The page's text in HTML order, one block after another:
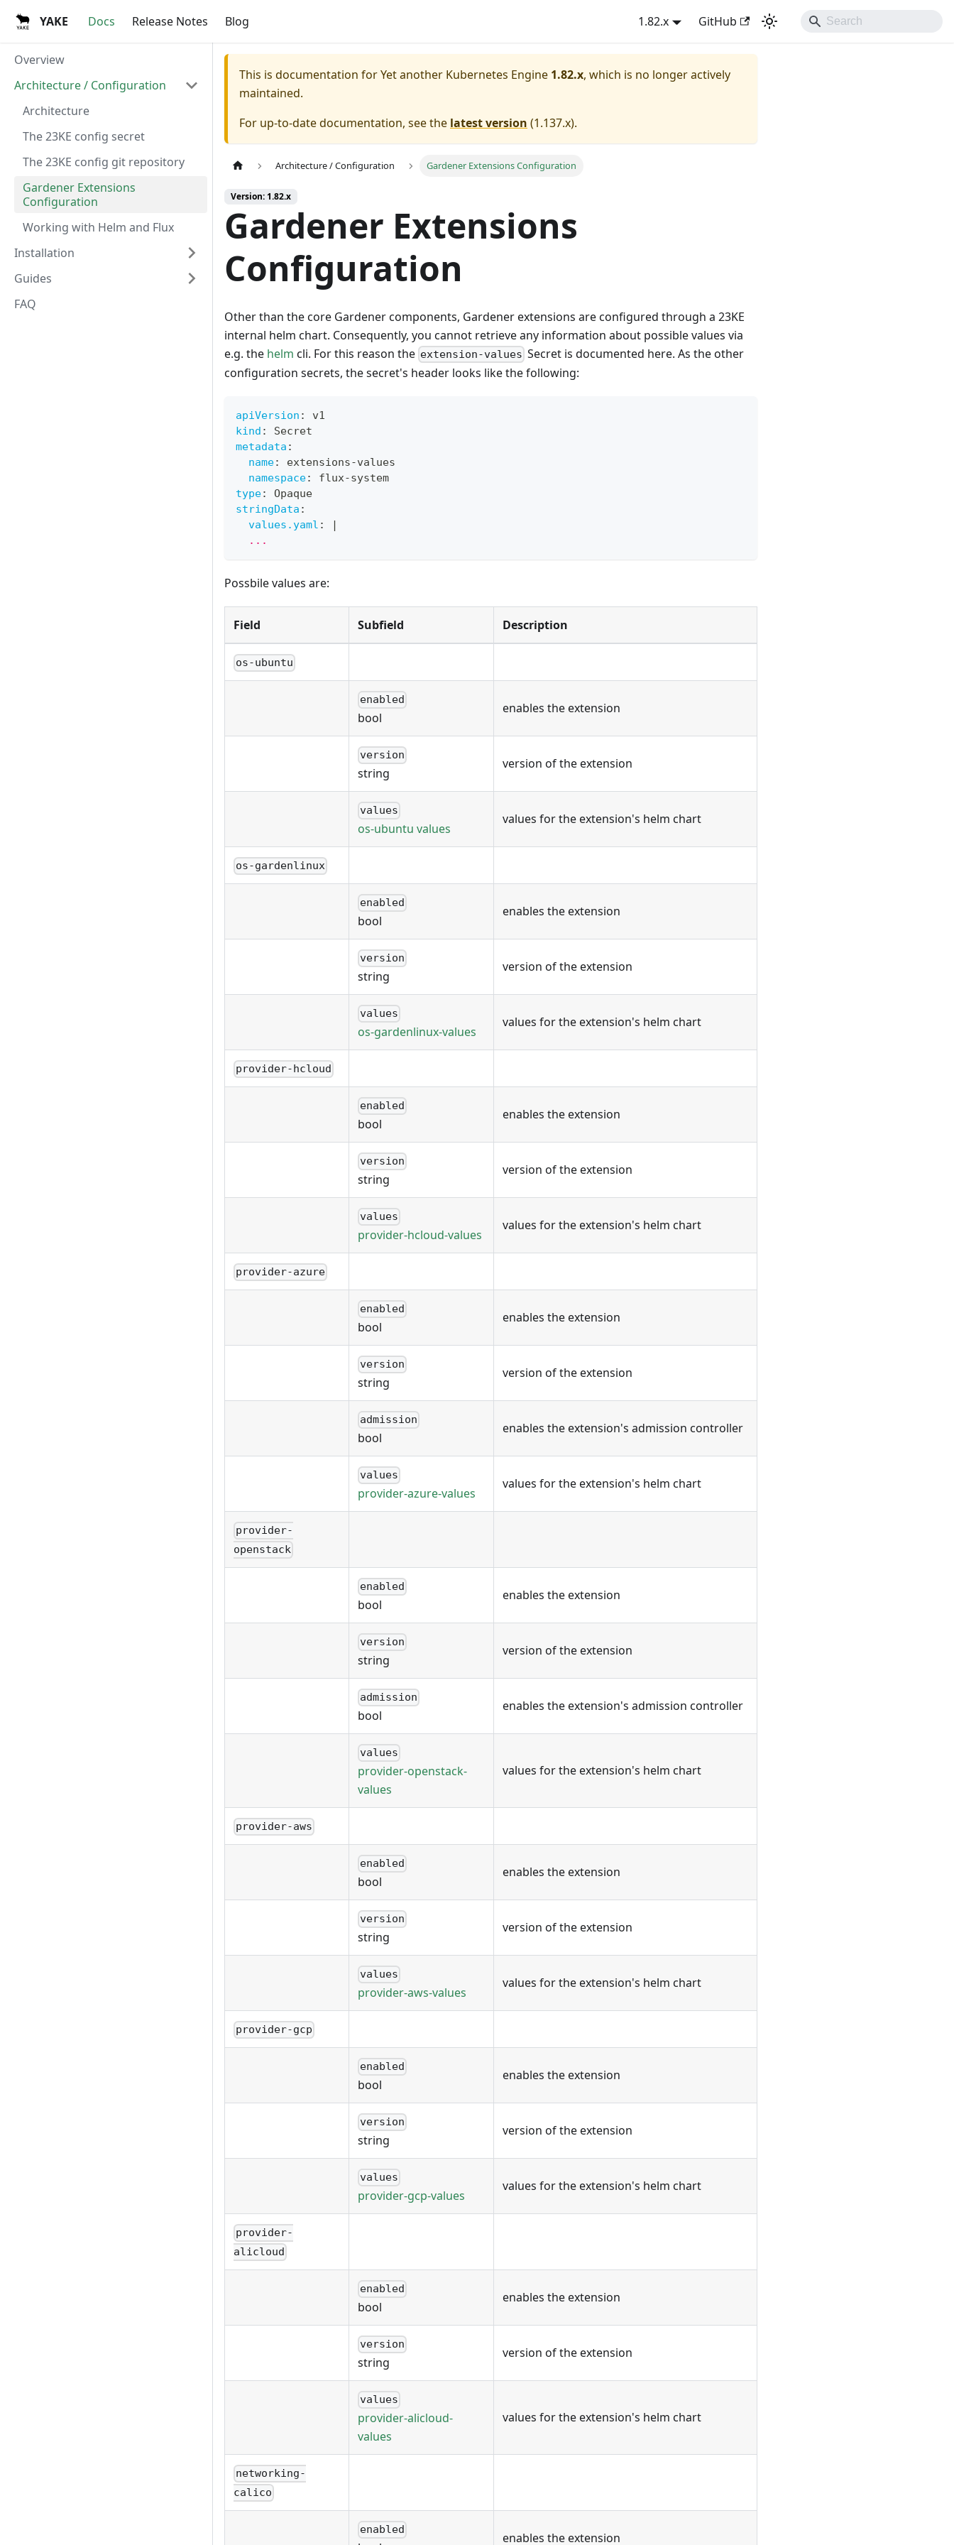
YAKE Docs Release Notes Blog 1.82.x GitHub
Overview
Architecture / Configuration
Architecture
The 23KE config secret
The 23KE config git repository
Gardener Extensions
Configuration
Working with Helm and Flux
Installation
Guides
FAQ
This is documentation forYet another Kubernetes Engine 1.82.x, which is no longer actively
maintained.
For up-to-date documentation, see the latest version (1.137.x).
Architecture / Configuration Gardener Extensions Configuration
Version: 1.82.x
Gardener Extensions
Configuration
Other than the core Gardener components, Gardener extensions are configured through a 23KE
internal helm chart. Consequently, you cannot retrieve any information about possible values via
e.g. the helm cli. For this reason the extension-values Secret is documented here. As the other
configuration secrets, the secret's header looks like the following:
apiVersion :
v1
kind :
Secret
metadata :
name: extensions-values
namespace: flux-system
type:
Opaque
stringData :
values.yaml :
|
  ...
Possbile values are:
Field Subfield Description
os-ubuntu
enabled
bool
enables the extension
version
string
version of the extension
values
os-ubuntu values
values for the extension's helm chart
os-gardenlinux
enabled
bool
enables the extension
version
string
version of the extension
values
os-gardenlinux-values
values for the extension's helm chart
provider-hcloud
enabled
bool
enables the extension
version
string
version of the extension
values
provider-hcloud-values
values for the extension's helm chart
provider-azure
enabled
bool
enables the extension
version
string
version of the extension
admission
bool
enables the extension's admission controller
values
provider-azure-values
values for the extension's helm chart
provider-
openstack
enabled
bool
enables the extension
version
string
version of the extension
admission
bool
enables the extension's admission controller
values
provider-openstack-
values
values for the extension's helm chart
provider-aws
enabled
bool
enables the extension
version
string
version of the extension
values
provider-aws-values
values for the extension's helm chart
provider-gcp
enabled
bool
enables the extension
version
string
version of the extension
values
provider-gcp-values
values for the extension's helm chart
provider-
alicloud
enabled
bool
enables the extension
version
string
version of the extension
values
provider-alicloud-
values
values for the extension's helm chart
networking-
calico
enabled
enables the extension